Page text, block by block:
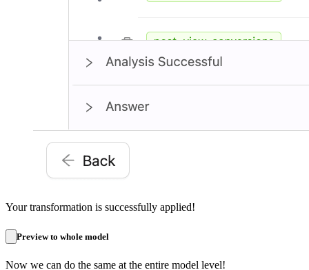
Your transformation is successfully applied!
Preview to whole model
Now we can do the same at the entire model level!